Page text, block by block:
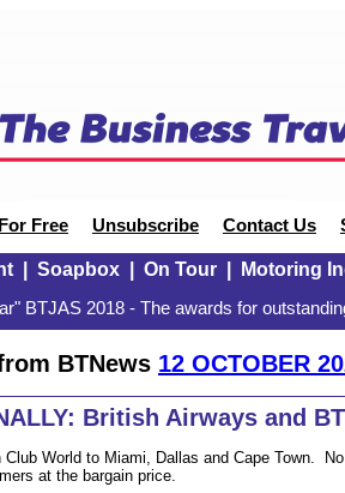
Free Unsubscribe Contact Us
| Soapbox| On Tour| Motoring
BTJAS 2018 - The awards for
BTNews 12 OCTOBER
British Airways and
Club World to Miami, Dallas and Cape Town.
at the bargain price.